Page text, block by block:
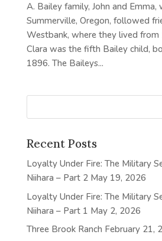
A. Bailey family, John and Emma,
Summerville, Oregon, followed
Westbank, where they lived
Clara was the fifth Bailey child,
1896. The Baileys...
Recent Posts
Loyalty Under Fire: The Military
Niihara – Part 2 May 19, 2026
Loyalty Under Fire: The Military
Niihara – Part 1 May 2, 2026
Three Brook Ranch February 21,